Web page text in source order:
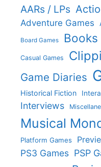
AARs / LPs
Adventure Games
Board Games Books
Casual Games
Game Diaries
Historical Fiction
Interviews
Musical
Platform Games
PS3 Games PSP